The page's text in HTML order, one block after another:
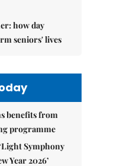
how day
seniors' lives
benefits from
programme
Symphony
Year 2026’